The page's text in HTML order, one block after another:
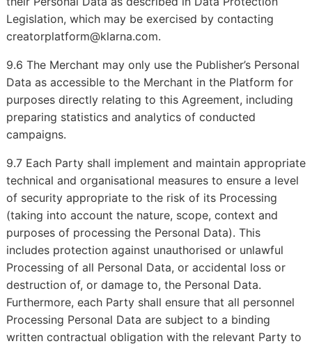
Legislation, which may be exercised by contacting
creatorplatform@klarna.com.
9.6 The Merchant may only use the Publisher’s Personal
Data as accessible to the Merchant in the Platform for
purposes directly relating to this Agreement, including
preparing statistics and analytics of conducted
campaigns.
9.7 Each Party shall implement and maintain appropriate
technical and organisational measures to ensure a level
of security appropriate to the risk of its Processing
(taking into account the nature, scope, context and
purposes of processing the Personal Data). This
includes protection against unauthorised or unlawful
Processing of all Personal Data, or accidental loss or
destruction of, or damage to, the Personal Data.
Furthermore, each Party shall ensure that all personnel
Processing Personal Data are subject to a binding
written contractual obligation with the relevant Party to